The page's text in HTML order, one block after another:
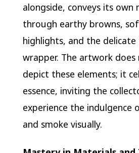
alongside, conveys its own
through earthy browns,
highlights, and the
wrapper. The artwork
depict these elements; it
essence, inviting the
experience the indulgence
and smoke visually.